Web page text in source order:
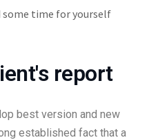
some time for yourself
report
best version and new
established fact that a